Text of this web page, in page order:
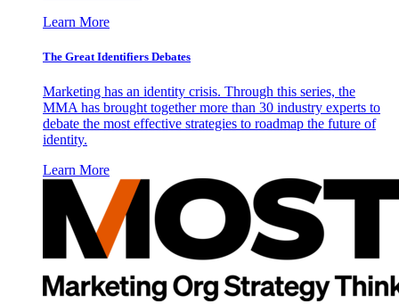
Learn More
The Great Identifiers Debates
Marketing has an identity crisis. Through this series, the
MMA has brought together more than 30 industry experts to
debate the most effective strategies to roadmap the future of
identity.
Learn More